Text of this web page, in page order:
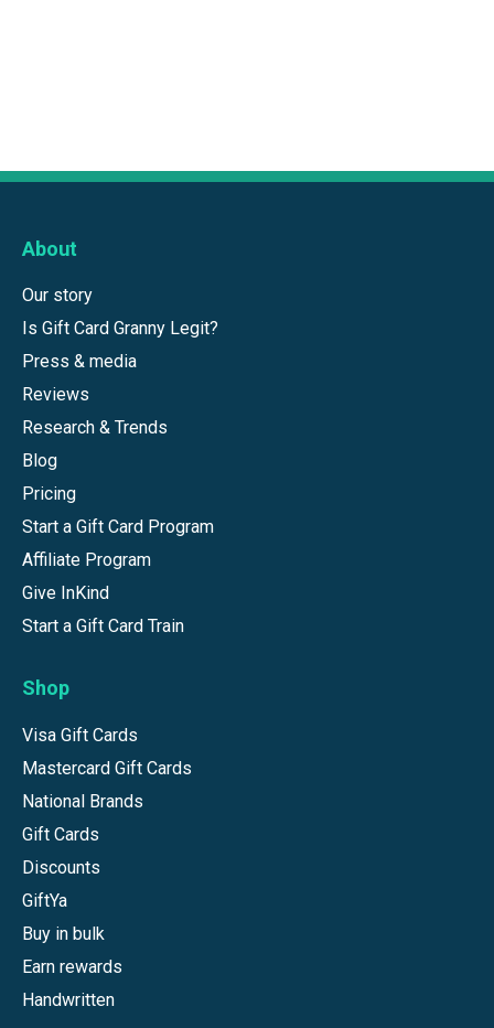
About
Our story
Is Gift Card Granny Legit?
Press & media
Reviews
Research & Trends
Blog
Pricing
Start a Gift Card Program
Affiliate Program
Give InKind
Start a Gift Card Train
Shop
Visa Gift Cards
Mastercard Gift Cards
National Brands
Gift Cards
Discounts
GiftYa
Buy in bulk
Earn rewards
Handwritten